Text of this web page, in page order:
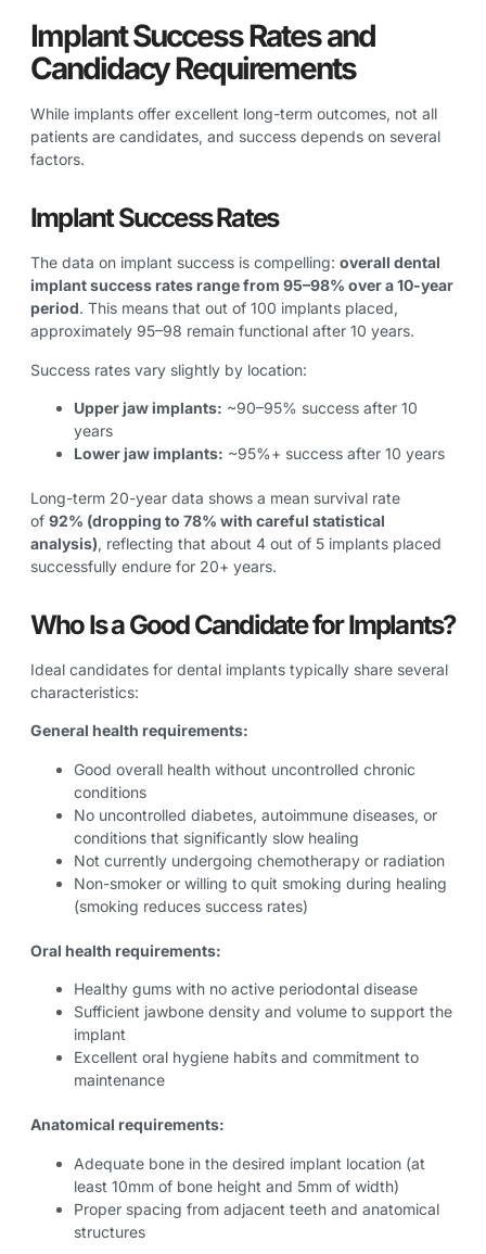
Implant Success Rates and
Candidacy Requirements
While implants offer excellent long-term outcomes, not all
patients are candidates, and success depends on several
factors.
Implant Success Rates
The data on implant success is compelling: overall dental
implant success rates range from 95–98% over a 10-year
period. This means that out of 100 implants placed,
approximately 95–98 remain functional after 10 years.
Success rates vary slightly by location:
Upper jaw implants: ~90–95% success after 10
years
Lower jaw implants: ~95%+ success after 10 years
Long-term 20-year data shows a mean survival rate
of 92% (dropping to 78% with careful statistical
analysis), reflecting that about 4 out of 5 implants placed
successfully endure for 20+ years.
Who Is a Good Candidate for Implants?
Ideal candidates for dental implants typically share several
characteristics:
General health requirements:
Good overall health without uncontrolled chronic
conditions
No uncontrolled diabetes, autoimmune diseases, or
conditions that significantly slow healing
Not currently undergoing chemotherapy or radiation
Non-smoker or willing to quit smoking during healing
(smoking reduces success rates)
Oral health requirements:
Healthy gums with no active periodontal disease
Sufficient jawbone density and volume to support the
implant
Excellent oral hygiene habits and commitment to
maintenance
Anatomical requirements:
Adequate bone in the desired implant location (at
least 10mm of bone height and 5mm of width)
Proper spacing from adjacent teeth and anatomical
structures